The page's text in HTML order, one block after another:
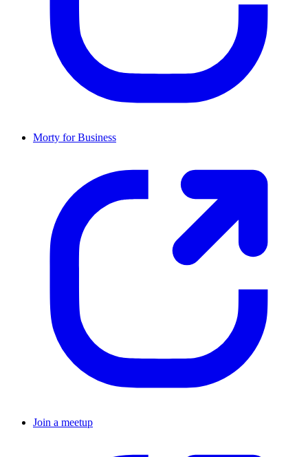
Morty for Business
Join a meetup